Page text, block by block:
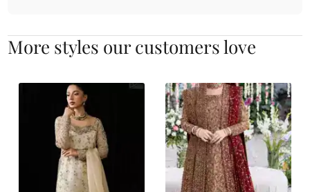
More styles our customers love